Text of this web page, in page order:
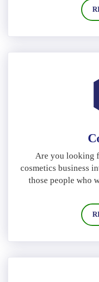
Are you looking
cosmetics business
those people who